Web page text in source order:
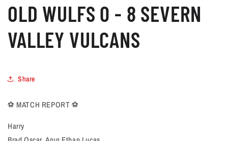
OLD WULFS 0 - 8 SEVERN
VALLEY VULCANS
Share
⚽️ MATCH REPORT ⚽️
Harry